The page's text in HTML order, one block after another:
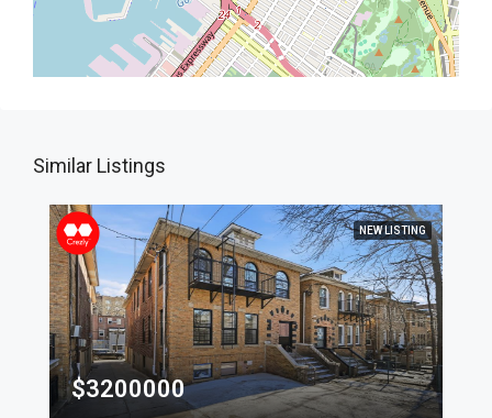
Similar Listings
NEW LISTING
$3200000